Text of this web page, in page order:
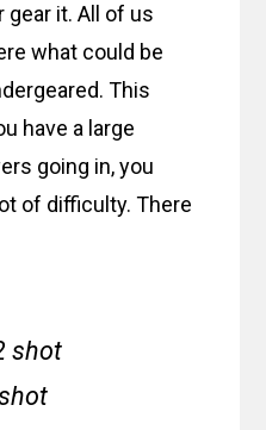
gear it. All of us
what could be
This
have a large
going in, you
of difficulty. There
shot